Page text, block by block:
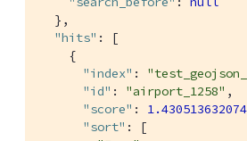
  },
"hits" : [
    {
"index" :
"id" : "airport_1258" ,
"score" :
"sort" : [